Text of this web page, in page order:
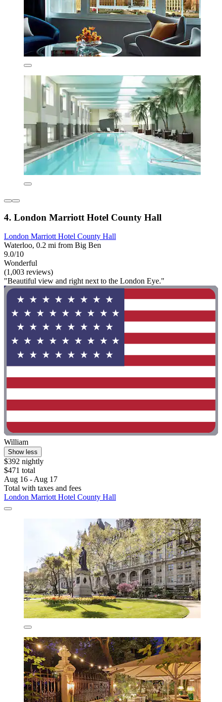
4. London Marriott Hotel County Hall
London Marriott Hotel County Hall
Waterloo, 0.2 mi from Big Ben
9.0/10
Wonderful
(1,003 reviews)
"Beautiful view and right next to the London Eye."
William
Show less
$392 nightly
$471 total
Aug 16 - Aug 17
Total with taxes and fees
London Marriott Hotel County Hall